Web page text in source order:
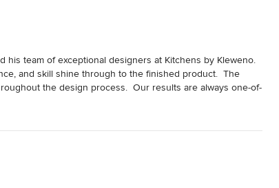
his team of exceptional designers at Kitchens by Kleweno.
and skill shine through to the finished product.  The
the design process.  Our results are always one-of-
Kleweno, Randy Sisk, and his award-winning team.